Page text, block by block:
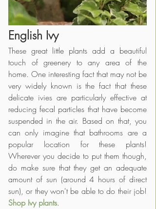
English Ivy
These great little plants add a beautiful
touch of greenery to any area of the
home. One interesting fact that may not be
very widely known is the fact that these
delicate ivies are particularly effective at
reducing fecal particles that have become
suspended in the air. Based on that, you
can only imagine that bathrooms are a
popular location for these plants!
Wherever you decide to put them though,
do make sure that they get an adequate
amount of sun (around 4 hours of direct
sun), or they won't be able to do their job!
Shop Ivy plants.